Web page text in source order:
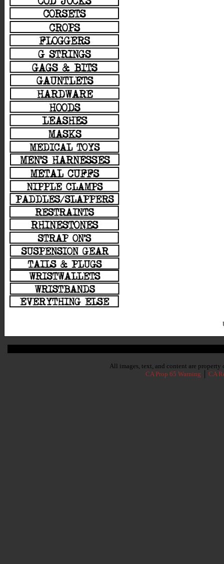
All images, text, and content are
CA Prop 65 Warning
CA